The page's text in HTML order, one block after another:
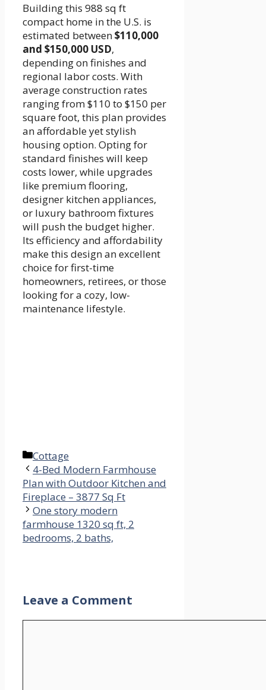
Building this 988 sq ft
compact home in the U.S. is
estimated between$110,000
and $150,000 USD,
depending on finishes and
regional labor costs. With
average construction rates
ranging from $110 to $150 per
square foot, this plan provides
an affordable yet stylish
housing option. Opting for
standard finishes will keep
costs lower, while upgrades
like premium flooring,
designer kitchen appliances,
or luxury bathroom fixtures
will push the budget higher.
Its efficiency and affordability
make this design an excellent
choice for first-time
homeowners, retirees, or those
looking for a cozy, low-
maintenance lifestyle.
Categories
Cottage
4-Bed Modern Farmhouse
Plan with Outdoor Kitchen and
Fireplace – 3877 Sq Ft
One story modern
farmhouse 1320 sq ft, 2
bedrooms, 2 baths,
Leave a Comment